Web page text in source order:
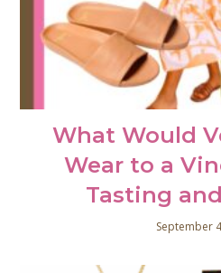
What Would
Wear to a
Tasting
September